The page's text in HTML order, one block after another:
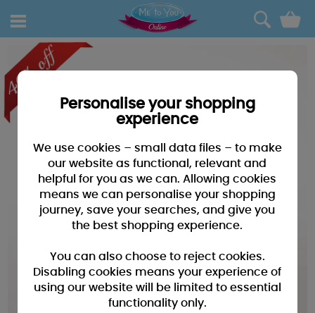
0
Personalise your shopping
experience
We use cookies – small data files – to make
our website as functional, relevant and
helpful for you as we can. Allowing cookies
means we can personalise your shopping
journey, save your searches, and give you
the best shopping experience.
You can also choose to reject cookies.
Disabling cookies means your experience of
using our website will be limited to essential
functionality only.